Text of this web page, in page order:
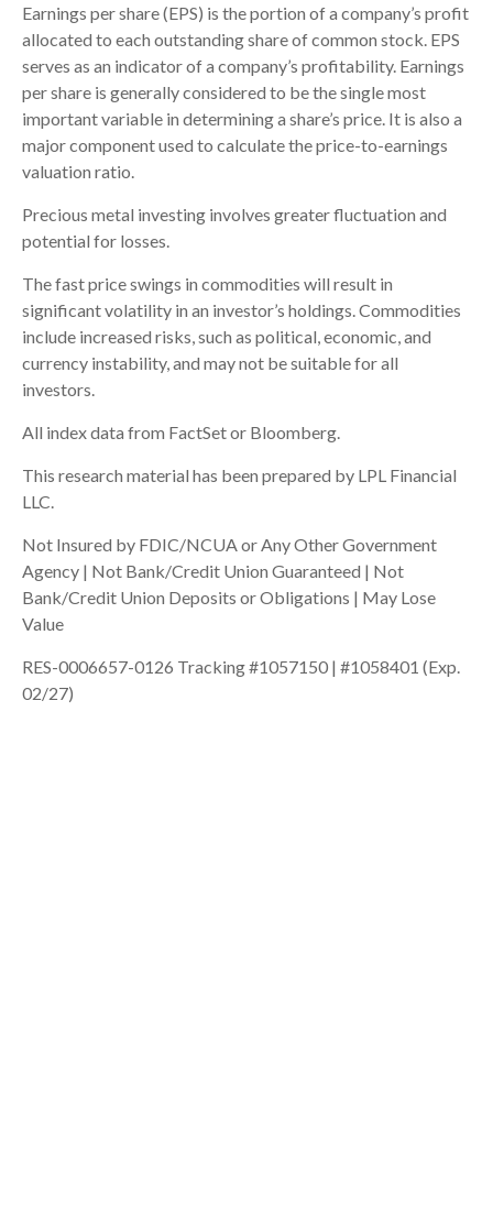
Earnings per share (EPS) is the portion of a company’s profit
allocated to each outstanding share of common stock. EPS
serves as an indicator of a company’s profitability. Earnings
per share is generally considered to be the single most
important variable in determining a share’s price. It is also a
major component used to calculate the price-to-earnings
valuation ratio.
Precious metal investing involves greater fluctuation and
potential for losses.
The fast price swings in commodities will result in
significant volatility in an investor’s holdings. Commodities
include increased risks, such as political, economic, and
currency instability, and may not be suitable for all
investors.
All index data from FactSet or Bloomberg.
This research material has been prepared by LPL Financial
LLC.
Not Insured by FDIC/NCUA or Any Other Government
Agency | Not Bank/Credit Union Guaranteed | Not
Bank/Credit Union Deposits or Obligations | May Lose
Value
RES-0006657-0126 Tracking #1057150 | #1058401 (Exp.
02/27)